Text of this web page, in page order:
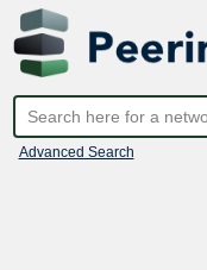
Advanced Search